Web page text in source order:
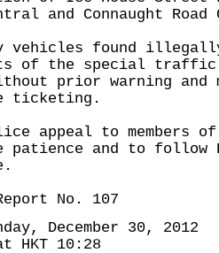
and Connaught
found illegally
of the special traffic
prior warning and
ticketing.
appeal to members
patience and to
No. 107
December 30, 2012
HKT 10:28